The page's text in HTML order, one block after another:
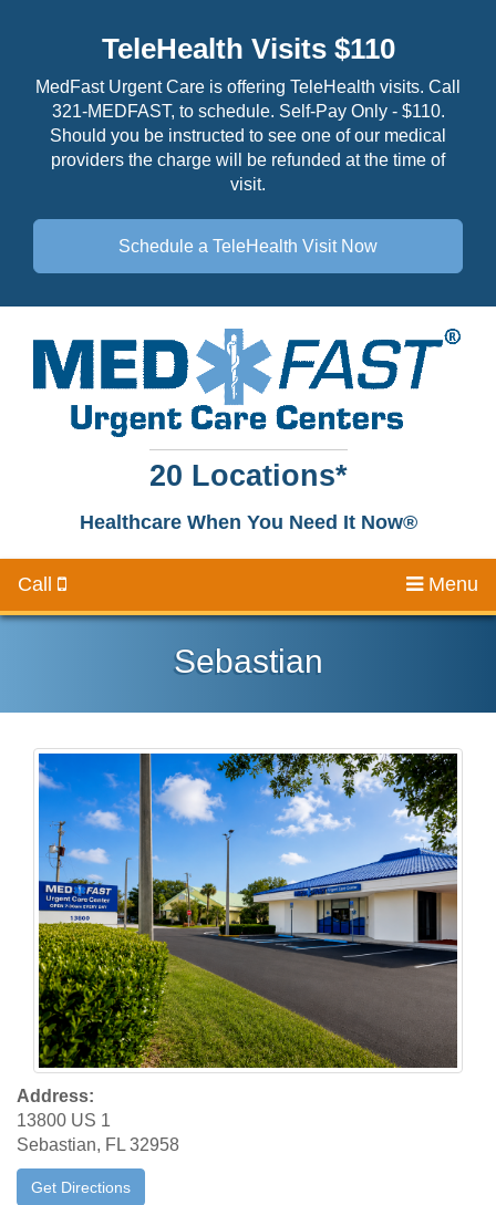
TeleHealth Visits $110
MedFast Urgent Care is offering TeleHealth visits. Call
321-MEDFAST, to schedule. Self-Pay Only - $110.
Should you be instructed to see one of our medical
providers the charge will be refunded at the time of
visit.
Schedule a TeleHealth Visit Now
20 Locations*
Healthcare When You Need It Now®
Call Menu
Sebastian
Address:
13800 US 1
Sebastian, FL 32958
Get Directions